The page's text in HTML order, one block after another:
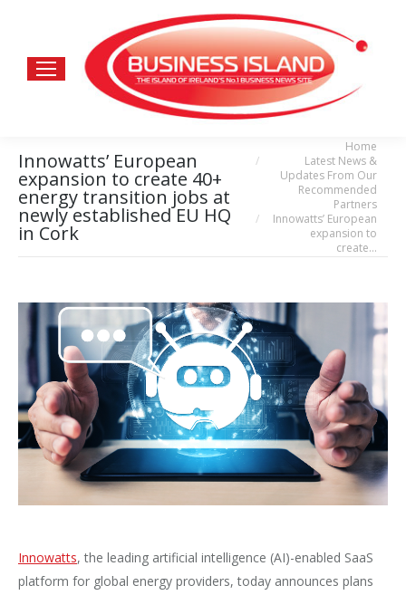
Innowatts’ European
expansion to create 40+
energy transition jobs at
newly established EU HQ
in Cork
Home
Latest News &
Updates From Our
Recommended
Partners
Innowatts’ European
expansion to
create…
Innowatts, the leading artificial intelligence (AI)-enabled SaaS
platform for global energy providers, today announces plans